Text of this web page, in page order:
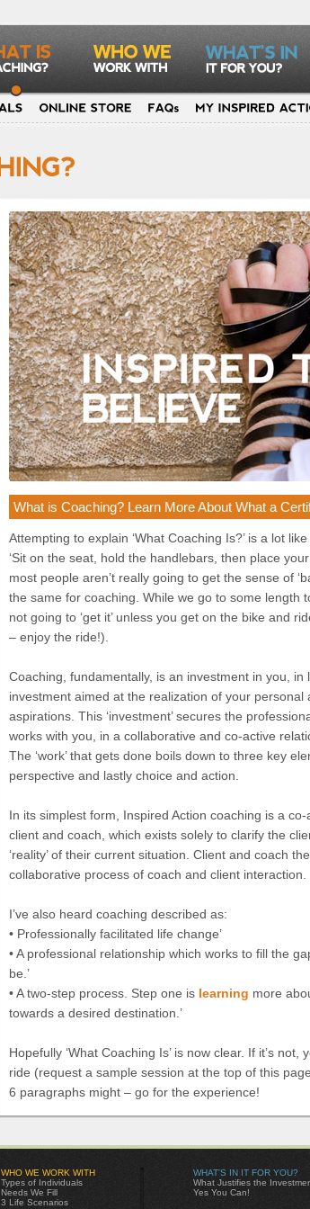
What is Coaching? Learn More About What a
Attempting to explain ‘What Coaching Is?’ is a lot
‘Sit on the seat, hold the handlebars, then place
most people aren’t really going to get the sense of
the same for coaching. While we go to some length
not going to ‘get it’ unless you get on the bike and
– enjoy the ride!).
Coaching, fundamentally, is an investment in you,
investment aimed at the realization of your
aspirations. This ‘investment’ secures the
works with you, in a collaborative and co-active
The ‘work’ that gets done boils down to three key
perspective and lastly choice and action.
In its simplest form, Inspired Action coaching is a
client and coach, which exists solely to clarify the
‘reality’ of their current situation. Client and coach
collaborative process of coach and client interaction.
I’ve also heard coaching described as:
• Professionally facilitated life change’
• A professional relationship which works to fill the
be.’
• A two-step process. Step one is learning more
towards a desired destination.’
Hopefully ‘What Coaching Is’ is now clear. If it’s
ride (request a sample session at the top of this
6 paragraphs might – go for the experience!
WHO WE WORK WITH
Types of Individuals
Needs We Fill
3 Life Scenarios
WHAT'S IN IT FOR YOU?
What Justifies the
Yes You Can!